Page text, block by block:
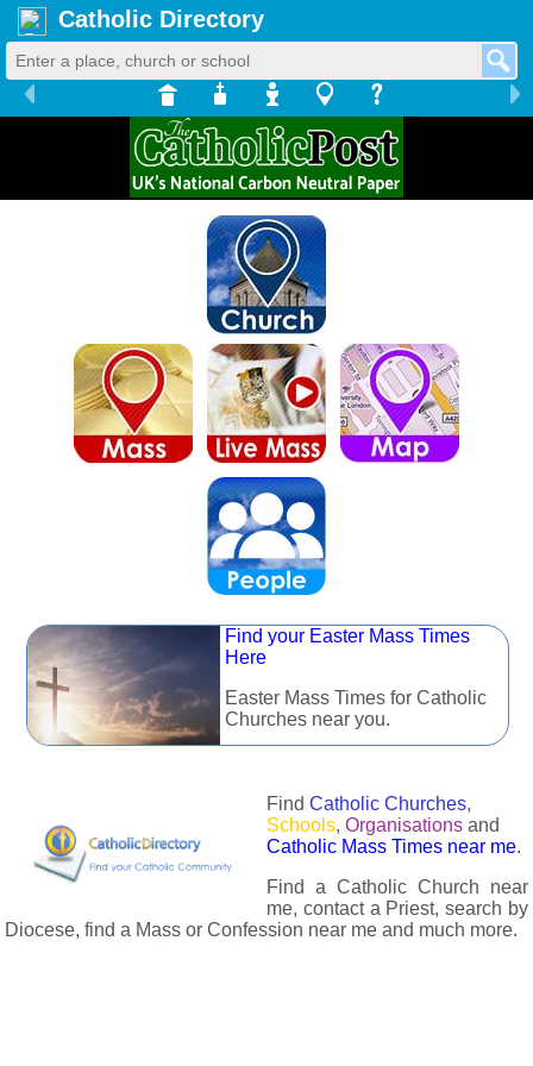
Catholic Directory
Find your Easter Mass Times
Here
Easter Mass Times for Catholic
Churches near you.
Find Catholic Churches,
Schools, Organisations and
Catholic Mass Times near me.
Find a Catholic Church near
me, contact a Priest, search by
Diocese, find a Mass or Confession near me and much more.